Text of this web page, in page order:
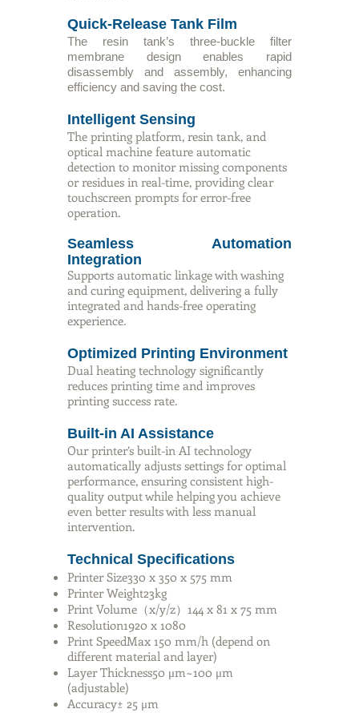
Quick-Release Tank Film
The resin tank’s three-buckle filter
membrane design enables rapid
disassembly and assembly, enhancing
efficiency and saving the cost.
Intelligent Sensing
The printing platform, resin tank, and
optical machine feature automatic
detection to monitor missing components
or residues in real-time, providing clear
touchscreen prompts for error-free
operation.
Seamless Automation
Integration
Supports automatic linkage with washing
and curing equipment, delivering a fully
integrated and hands-free operating
experience.
Optimized Printing Environment
Dual heating technology significantly
reduces printing time and improves
printing success rate.
Built-in AI Assistance
Our printer’s built-in AI technology
automatically adjusts settings for optimal
performance, ensuring consistent high-
quality output while helping you achieve
even better results with less manual
intervention.
Technical Specifications
Printer Size330 x 350 x 575 mm
Printer Weight23kg
Print Volume（x/y/z）144 x 81 x 75 mm
Resolution1920 x 1080
Print SpeedMax 150 mm/h (depend on
different material and layer)
Layer Thickness50 μm~100 μm
(adjustable)
Accuracy± 25 μm